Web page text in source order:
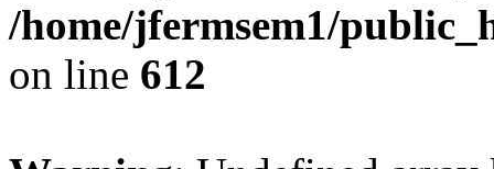
/home/jfermsem1/
on line 612